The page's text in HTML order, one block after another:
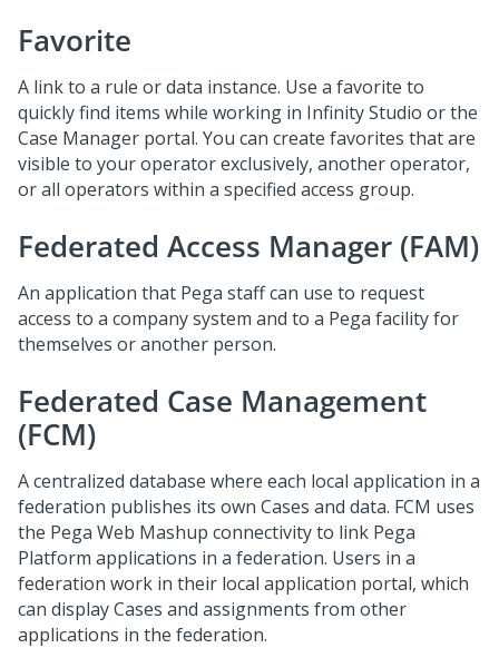
Favorite
A link to a rule or data instance. Use a favorite to
quickly find items while working in Infinity Studio or the
Case Manager portal. You can create favorites that are
visible to your operator exclusively, another operator,
or all operators within a specified access group.
Federated Access Manager (FAM)
An application that Pega staff can use to request
access to a company system and to a Pega facility for
themselves or another person.
Federated Case Management
(FCM)
A centralized database where each local application in a
federation publishes its own Cases and data. FCM uses
the Pega Web Mashup connectivity to link Pega
Platform applications in a federation. Users in a
federation work in their local application portal, which
can display Cases and assignments from other
applications in the federation.